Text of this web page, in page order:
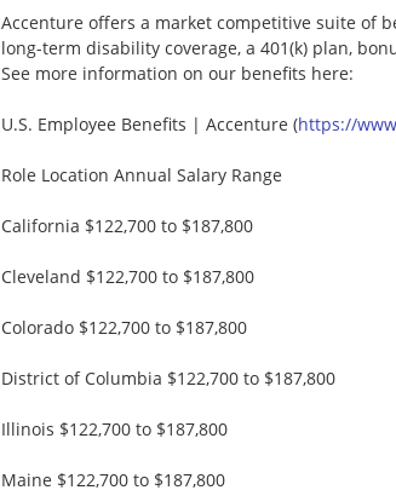
Accenture offers a market competitive suite of
long-term disability coverage, a 401(k) plan,
See more information on our benefits here:
U.S. Employee Benefits | Accenture (https://
Role Location Annual Salary Range
California $122,700 to $187,800
Cleveland $122,700 to $187,800
Colorado $122,700 to $187,800
District of Columbia $122,700 to $187,800
Illinois $122,700 to $187,800
Maine $122,700 to $187,800